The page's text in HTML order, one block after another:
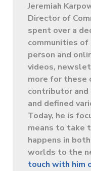
Jeremiah
Director of
spent over a
communities
person and
videos,
more for these
contributor and
and defined
Today, he is
means to take
happens in
worlds to the
touch with him